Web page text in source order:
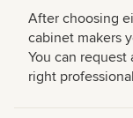
After choosing
cabinet makers
You can
right